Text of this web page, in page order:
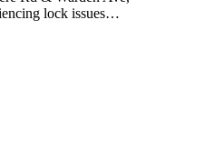
lock issues…